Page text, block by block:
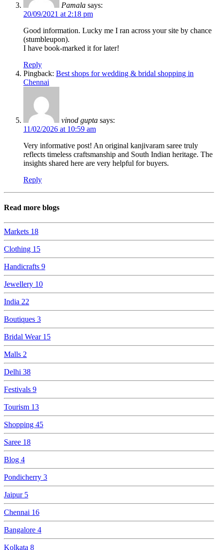
Pamala says:
20/09/2021 at 2:18 pm
Good information. Lucky me I ran across your site by chance
(stumbleupon).
I have book-marked it for later!
Reply
Pingback: Best shops for wedding & bridal shopping in
Chennai
vinod gupta says:
11/02/2026 at 10:59 am
Very informative post! An original kanjivaram saree truly
reflects timeless craftsmanship and South Indian heritage. The
insights shared here are very helpful for buyers.
Reply
Read more blogs
Markets 18
Clothing 15
Handicrafts 9
Jewellery 10
India 22
Boutiques 3
Bridal Wear 15
Malls 2
Delhi 38
Festivals 9
Tourism 13
Shopping 45
Saree 18
Blog 4
Pondicherry 3
Jaipur 5
Chennai 16
Bangalore 4
Kolkata 8